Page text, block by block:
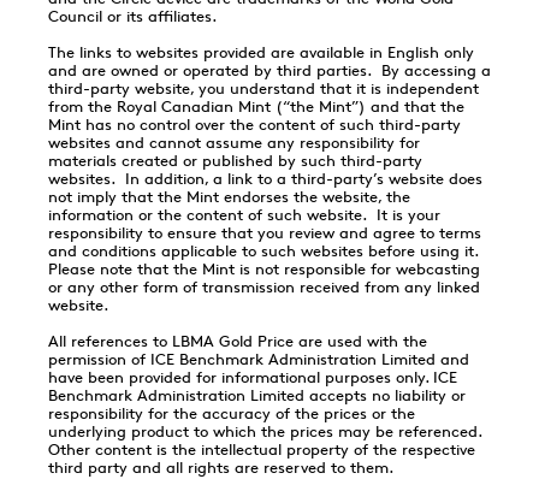
Council or its affiliates.
The links to websites provided are available in English only
and are owned or operated by third parties. By accessing a
third-party website, you understand that it is independent
from the Royal Canadian Mint (“the Mint”) and that the
Mint has no control over the content of such third-party
websites and cannot assume any responsibility for
materials created or published by such third-party
websites. In addition, a link to a third-party’s website does
not imply that the Mint endorses the website, the
information or the content of such website. It is your
responsibility to ensure that you review and agree to terms
and conditions applicable to such websites before using it.
Please note that the Mint is not responsible for webcasting
or any other form of transmission received from any linked
website.
All references to LBMA Gold Price are used with the
permission of ICE Benchmark Administration Limited and
have been provided for informational purposes only. ICE
Benchmark Administration Limited accepts no liability or
responsibility for the accuracy of the prices or the
underlying product to which the prices may be referenced.
Other content is the intellectual property of the respective
third party and all rights are reserved to them.